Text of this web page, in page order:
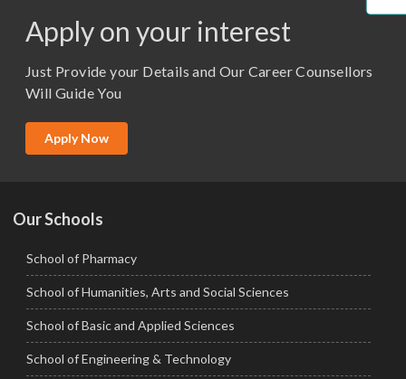
M.Sc. (Master of Science)
M.Tech
MBA (Specialization)
Apply on your interest
Just Provide your Details and Our Career Counsellors
Will Guide You
Apply Now
Our Schools
School of Pharmacy
School of Humanities, Arts and Social Sciences
School of Basic and Applied Sciences
School of Engineering & Technology